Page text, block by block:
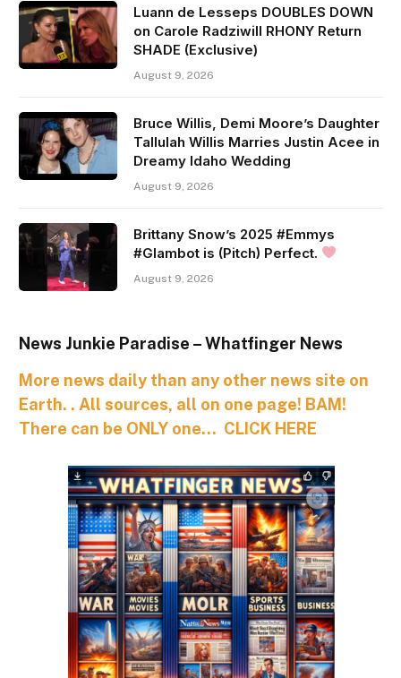
Luann de Lesseps DOUBLES DOWN
on Carole Radziwill RHONY Return
SHADE (Exclusive)
August 9, 2026
Bruce Willis, Demi Moore’s Daughter
Tallulah Willis Marries Justin Acee in
Dreamy Idaho Wedding
August 9, 2026
Brittany Snow’s 2025 #Emmys
#Glambot is (Pitch) Perfect.
August 9, 2026
News Junkie Paradise – Whatfinger News
More news daily than any other news site on
Earth. . All sources, all on one page! BAM!
There can be ONLY one… CLICK HERE